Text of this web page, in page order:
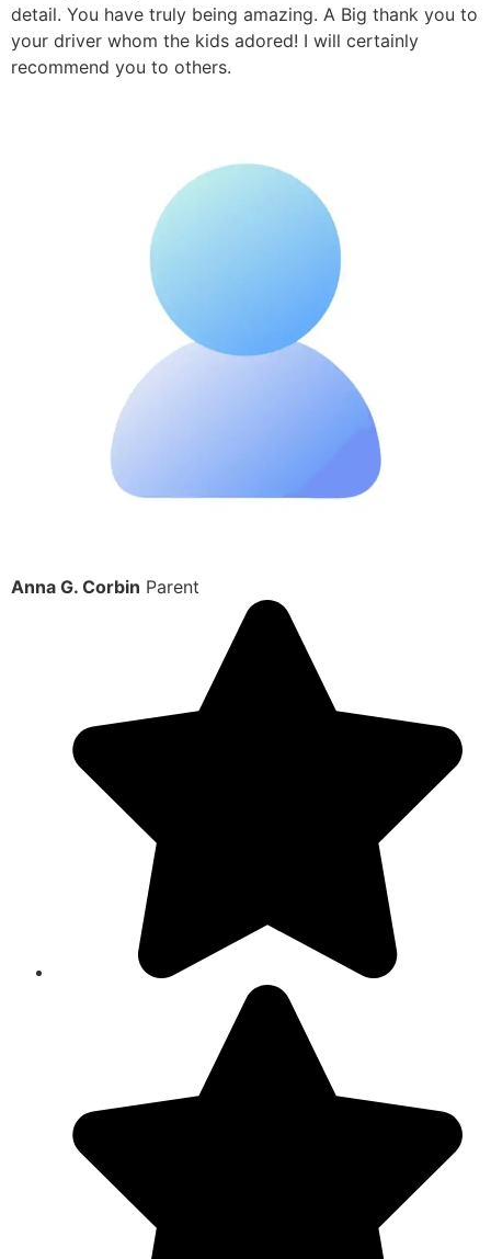
detail. You have truly being amazing. A Big thank you to
your driver whom the kids adored! I will certainly
recommend you to others.
Anna G. Corbin Parent